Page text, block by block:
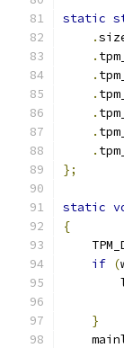
static
.
.
.
.
.
.
.
};
static
{
if (
}